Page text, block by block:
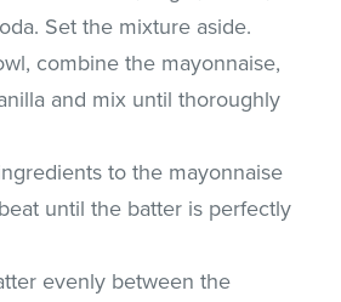
Set the mixture aside.
combine the mayonnaise,
and mix until thoroughly
to the mayonnaise
until the batter is perfectly
evenly between the